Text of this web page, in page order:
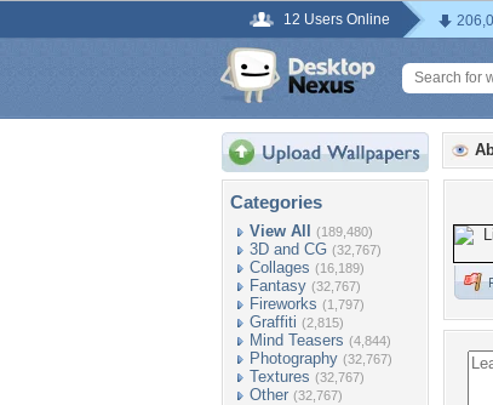
12 Users Online
Categories
View All (189,480)
3D and CG (32,767)
Collages (16,189)
Fantasy (32,767)
Fireworks (1,797)
Graffiti (2,815)
Mind Teasers (4,844)
Photography (32,767)
Textures (32,767)
Other (32,767)